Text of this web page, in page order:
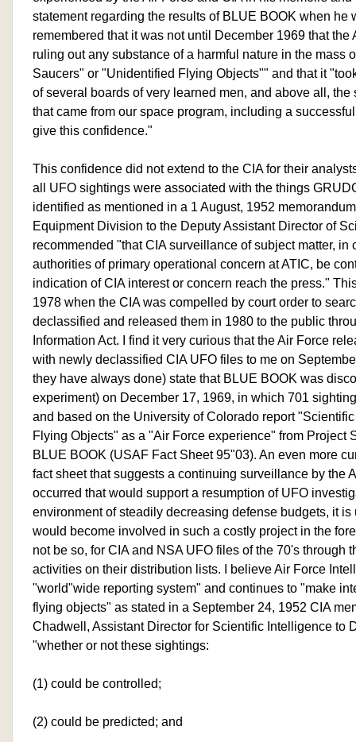
statement regarding the results of BLUE BOOK when he
remembered that it was not until December 1969 that the
ruling out any substance of a harmful nature in the mass
Saucers" or "Unidentified Flying Objects"" and that it
of several boards of very learned men, and above all,
that came from our space program, including a
give this confidence."
This confidence did not extend to the CIA for their
all UFO sightings were associated with the things
identified as mentioned in a 1 August, 1952
Equipment Division to the Deputy Assistant Director of
recommended "that CIA surveillance of subject matter, in
authorities of primary operational concern at ATIC, be
indication of CIA interest or concern reach the press."
1978 when the CIA was compelled by court order to
declassified and released them in 1980 to the public
Information Act. I find it very curious that the Air Force
with newly declassified CIA UFO files to me on
they have always done) state that BLUE BOOK was
experiment) on December 17, 1969, in which 701
and based on the University of Colorado report
Flying Objects" as a "Air Force experience" from Project
BLUE BOOK (USAF Fact Sheet 95"03). An even more
fact sheet that suggests a continuing surveillance by the
occurred that would support a resumption of UFO
environment of steadily decreasing defense budgets, it
would become involved in such a costly project in the
not be so, for CIA and NSA UFO files of the 70's through
activities on their distribution lists. I believe Air Force
"world"wide reporting system" and continues to "make
flying objects" as stated in a September 24, 1952 CIA
Chadwell, Assistant Director for Scientific Intelligence to
"whether or not these sightings:
(1) could be controlled;
(2) could be predicted; and